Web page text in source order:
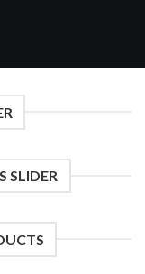
SLIDER